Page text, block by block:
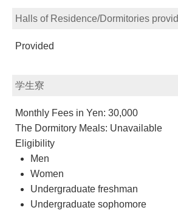
Halls of Residence/Dormitories
Provided
学生寮
Monthly Fees in Yen: 30,000
The Dormitory Meals: Unavailable
Eligibility
Men
Women
Undergraduate freshman
Undergraduate sophomore